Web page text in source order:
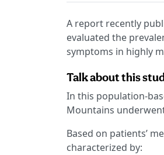
A report recently
evaluated the
symptoms in highly
Talk about this
In this population-
Mountains
Based on patients’
characterized by: